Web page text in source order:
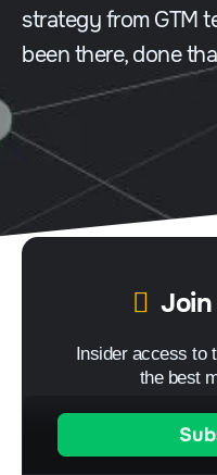
strategy from GTM
been there, done
Join
Insider access to
the best